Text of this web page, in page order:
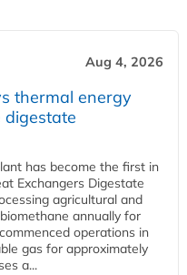
Aug 4, 2026
thermal energy
digestate
has become the first in
Exchangers Digestate
agricultural and
annually for
operations in
gas for approximately
a...